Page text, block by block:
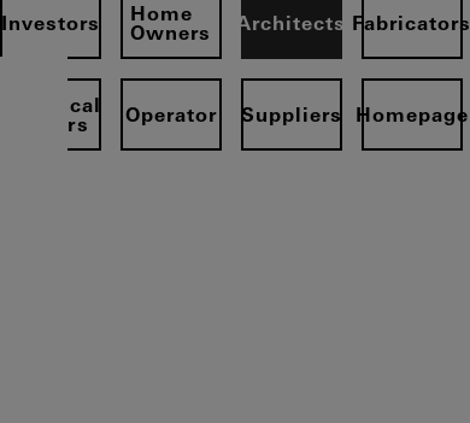
Investors
Home
Owners
Architects Fabricators
Electrical
partners
Operator Suppliers Homepage